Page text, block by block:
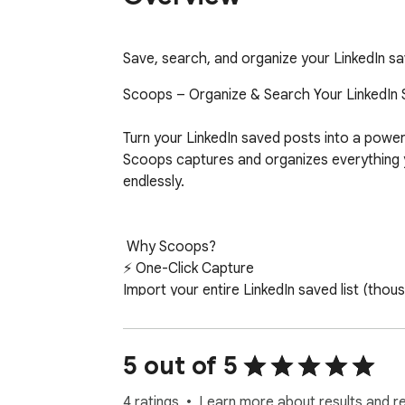
Save, search, and organize your LinkedIn
Scoops – Organize & Search Your LinkedIn
Turn your LinkedIn saved posts into a
Scoops captures and organizes
endlessly.
⚡ One-Click Capture
Import your entire LinkedIn saved list
🗂️  Stay Organized
Use custom tags to keep your growing
5 out of 5